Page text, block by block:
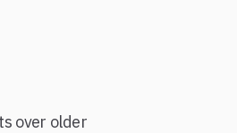
over older